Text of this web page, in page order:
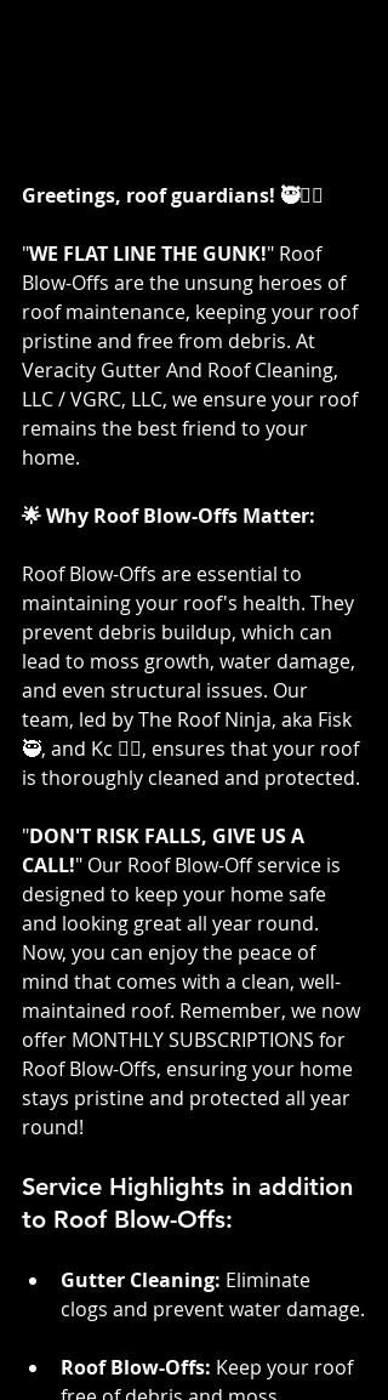
Greetings, roof guardians! 🥷👷‍♀️
"WE FLAT LINE THE GUNK!" Roof
Blow-Offs are the unsung heroes of
roof maintenance, keeping your roof
pristine and free from debris. At
Veracity Gutter And Roof Cleaning,
LLC / VGRC, LLC, we ensure your roof
remains the best friend to your
home.
🌟 Why Roof Blow-Offs Matter:
Roof Blow-Offs are essential to
maintaining your roof's health. They
prevent debris buildup, which can
lead to moss growth, water damage,
and even structural issues. Our
team, led by The Roof Ninja, aka Fisk
🥷, and Kc 👷‍♀️, ensures that your roof
is thoroughly cleaned and protected.
"DON'T RISK FALLS, GIVE US A
CALL!" Our Roof Blow-Off service is
designed to keep your home safe
and looking great all year round.
Now, you can enjoy the peace of
mind that comes with a clean, well-
maintained roof. Remember, we now
offer MONTHLY SUBSCRIPTIONS for
Roof Blow-Offs, ensuring your home
stays pristine and protected all year
round!
Service Highlights in addition
to Roof Blow-Offs:
Gutter Cleaning: Eliminate
clogs and prevent water damage.
Roof Blow-Offs: Keep your roof